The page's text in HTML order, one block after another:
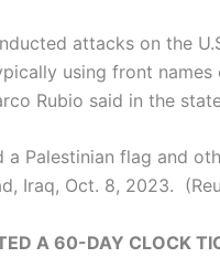
attacks on the
using front
Rubio said in the
a Palestinian flag and
Iraq, Oct. 8, 2023.
A 60-DAY CLOCK